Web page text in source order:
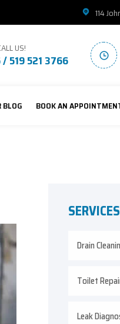
114
US!
519 521 3766
BLOG BOOK AN
Drain
Toilet
Leak